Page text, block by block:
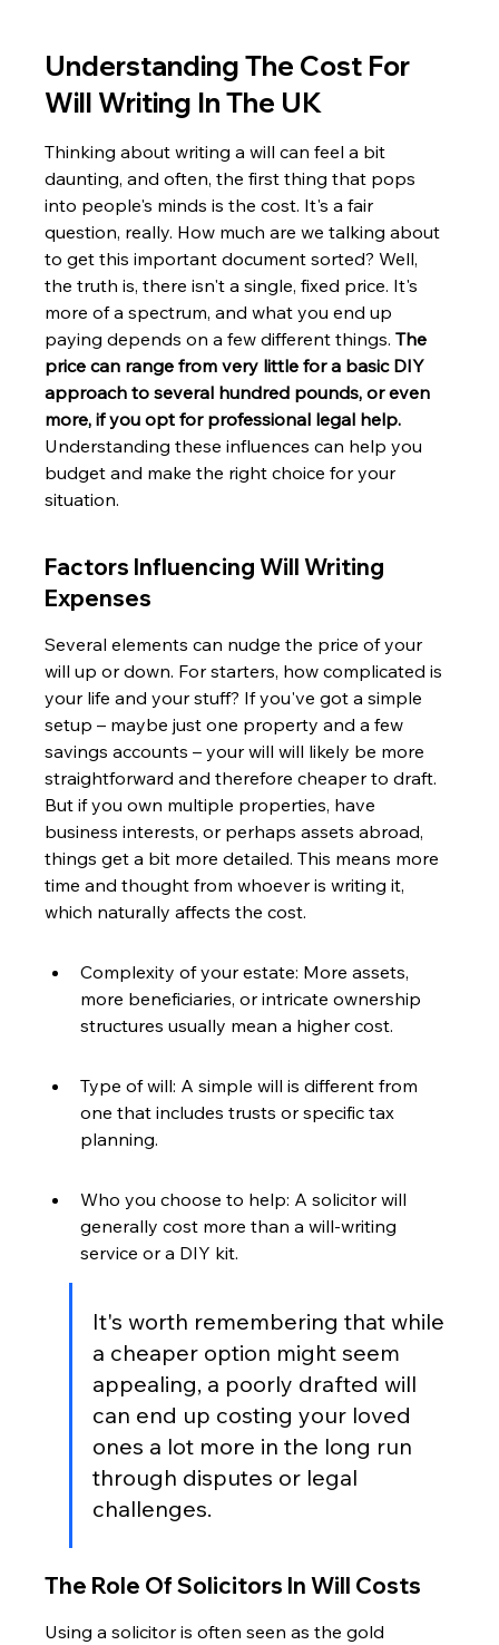
Understanding The Cost For
Will Writing In The UK
Thinking about writing a will can feel a bit
daunting, and often, the first thing that pops
into people's minds is the cost. It's a fair
question, really. How much are we talking about
to get this important document sorted? Well,
the truth is, there isn't a single, fixed price. It's
more of a spectrum, and what you end up
paying depends on a few different things. The
price can range from very little for a basic DIY
approach to several hundred pounds, or even
more, if you opt for professional legal help.
Understanding these influences can help you
budget and make the right choice for your
situation.
Factors Influencing Will Writing
Expenses
Several elements can nudge the price of your
will up or down. For starters, how complicated is
your life and your stuff? If you've got a simple
setup – maybe just one property and a few
savings accounts – your will will likely be more
straightforward and therefore cheaper to draft.
But if you own multiple properties, have
business interests, or perhaps assets abroad,
things get a bit more detailed. This means more
time and thought from whoever is writing it,
which naturally affects the cost.
Complexity of your estate: More assets,
more beneficiaries, or intricate ownership
structures usually mean a higher cost.
Type of will: A simple will is different from
one that includes trusts or specific tax
planning.
Who you choose to help: A solicitor will
generally cost more than a will-writing
service or a DIY kit.
It's worth remembering that while
a cheaper option might seem
appealing, a poorly drafted will
can end up costing your loved
ones a lot more in the long run
through disputes or legal
challenges.
The Role Of Solicitors In Will Costs
Using a solicitor is often seen as the gold